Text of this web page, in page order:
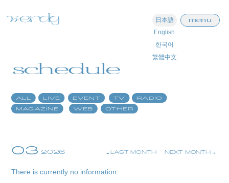
日本語
English
한국어
繁體中文
information
profile
official store
menu
schedule
ALL LIVE EVENT TV
RADIO
MAGAZINE
WEB OTHER
03 2026 LAST MONTH NEXT MONTH
There is currently no information.